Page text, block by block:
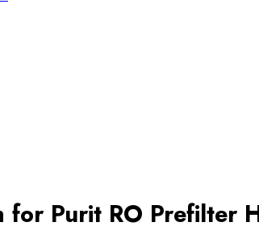
for Purit RO Prefilter